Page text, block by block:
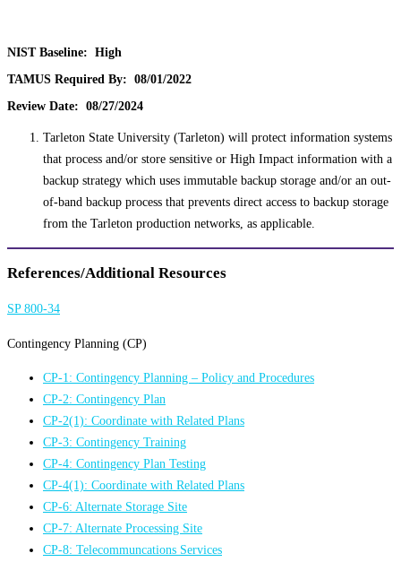
NIST Baseline: High
TAMUS Required By: 08/01/2022
Review Date: 08/27/2024
Tarleton State University (Tarleton) will protect information systems
that process and/or store sensitive or High Impact information with a
backup strategy which uses immutable backup storage and/or an out-
of-band backup process that prevents direct access to backup storage
from the Tarleton production networks, as applicable.
References/Additional Resources
SP 800-34
Contingency Planning (CP)
CP-1: Contingency Planning – Policy and Procedures
CP-2: Contingency Plan
CP-2(1): Coordinate with Related Plans
CP-3: Contingency Training
CP-4: Contingency Plan Testing
CP-4(1): Coordinate with Related Plans
CP-6: Alternate Storage Site
CP-7: Alternate Processing Site
CP-8: Telecommuncations Services